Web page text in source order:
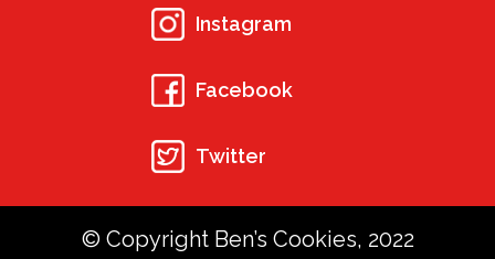
Instagram
Facebook
Twitter
© Copyright Ben’s Cookies, 2022